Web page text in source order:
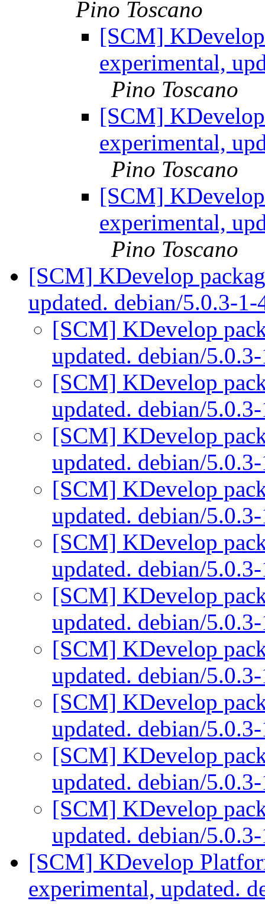
Pino Toscano
[SCM]
experimental,
Pino Toscano
[SCM]
experimental,
Pino Toscano
[SCM]
experimental,
Pino Toscano
[SCM] KDevelop
updated. debian/5.0.3-
[SCM] KDevelop
updated. debian/
[SCM] KDevelop
updated. debian/
[SCM] KDevelop
updated. debian/
[SCM] KDevelop
updated. debian/
[SCM] KDevelop
updated. debian/
[SCM] KDevelop
updated. debian/
[SCM] KDevelop
updated. debian/
[SCM] KDevelop
updated. debian/
[SCM] KDevelop
updated. debian/
[SCM] KDevelop
updated. debian/
[SCM] KDevelop
experimental, updated.